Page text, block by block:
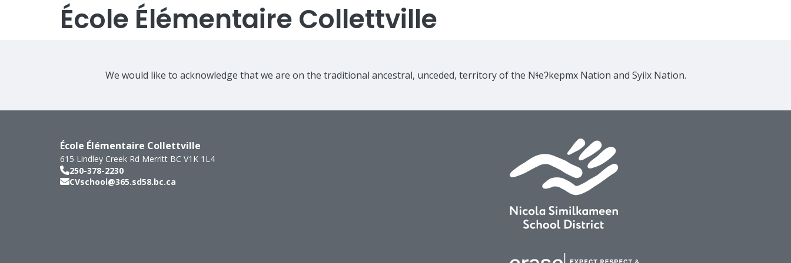
École Élémentaire Collettville
We would like to acknowledge that we are on the traditional ancestral, unceded, territory of the Nɬeʔkepmx Nation and Syilx Nation.
École Élémentaire Collettville
615 Lindley Creek Rd Merritt BC V1K 1L4
250-378-2230
CVschool@365.sd58.bc.ca